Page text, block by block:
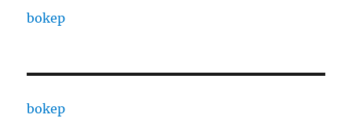
bokep
bokep